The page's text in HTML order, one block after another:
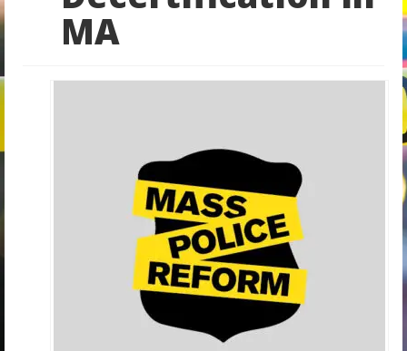
City Level
State Level
Federal Level
Reform News
Volunteer
MA